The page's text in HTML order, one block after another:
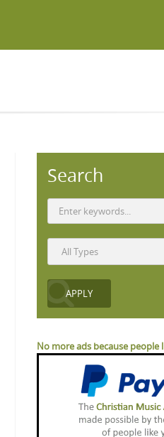
Search
No more ads because